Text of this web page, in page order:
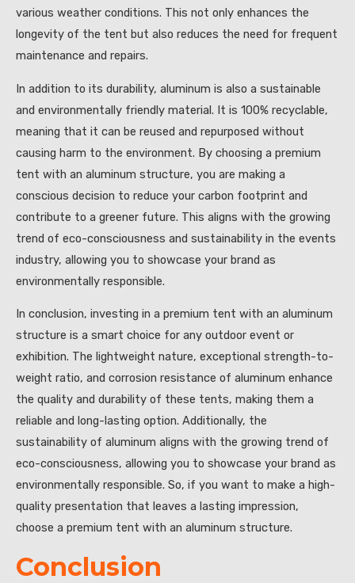
various weather conditions. This not only enhances the
longevity of the tent but also reduces the need for frequent
maintenance and repairs.
In addition to its durability, aluminum is also a sustainable
and environmentally friendly material. It is 100% recyclable,
meaning that it can be reused and repurposed without
causing harm to the environment. By choosing a premium
tent with an aluminum structure, you are making a
conscious decision to reduce your carbon footprint and
contribute to a greener future. This aligns with the growing
trend of eco-consciousness and sustainability in the events
industry, allowing you to showcase your brand as
environmentally responsible.
In conclusion, investing in a premium tent with an aluminum
structure is a smart choice for any outdoor event or
exhibition. The lightweight nature, exceptional strength-to-
weight ratio, and corrosion resistance of aluminum enhance
the quality and durability of these tents, making them a
reliable and long-lasting option. Additionally, the
sustainability of aluminum aligns with the growing trend of
eco-consciousness, allowing you to showcase your brand as
environmentally responsible. So, if you want to make a high-
quality presentation that leaves a lasting impression,
choose a premium tent with an aluminum structure.
Conclusion